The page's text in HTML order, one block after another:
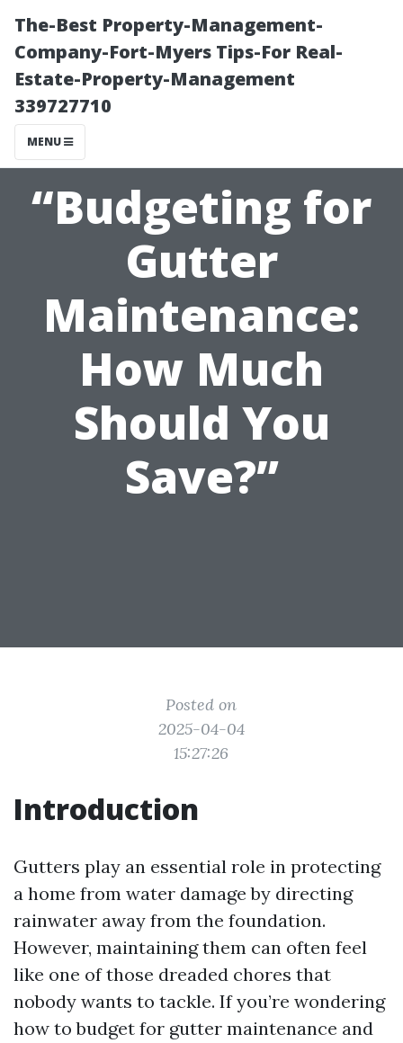
The-Best Property-Management-
Company-Fort-Myers Tips-For Real-
Estate-Property-Management
339727710
MENU
“Budgeting for
Gutter
Maintenance:
How Much
Should You
Save?”
Posted on
2025-04-04
15:27:26
Introduction
Gutters play an essential role in protecting
a home from water damage by directing
rainwater away from the foundation.
However, maintaining them can often feel
like one of those dreaded chores that
nobody wants to tackle. If you’re wondering
how to budget for gutter maintenance and